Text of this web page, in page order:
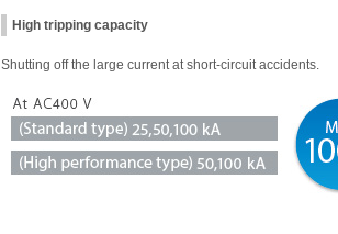
High tripping capacity
Shutting off the large current at short-circuit accidents.